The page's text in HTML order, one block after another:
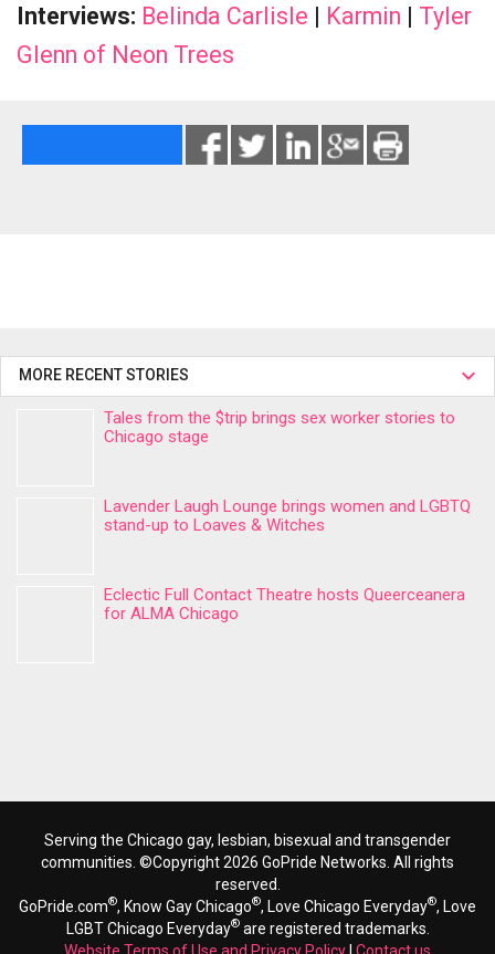
Interviews: Belinda Carlisle | Karmin | Tyler
Glenn of Neon Trees
MORE RECENT STORIES
Tales from the $trip brings sex worker stories to
Chicago stage
Lavender Laugh Lounge brings women and LGBTQ
stand-up to Loaves & Witches
Eclectic Full Contact Theatre hosts Queerceanera
for ALMA Chicago
Serving the Chicago gay, lesbian, bisexual and transgender
communities. ©Copyright 2026 GoPride Networks. All rights
reserved.
GoPride.com®, Know Gay Chicago®, Love Chicago Everyday®, Love
LGBT Chicago Everyday®are registered trademarks.
Website Terms of Use and Privacy Policy Contact us